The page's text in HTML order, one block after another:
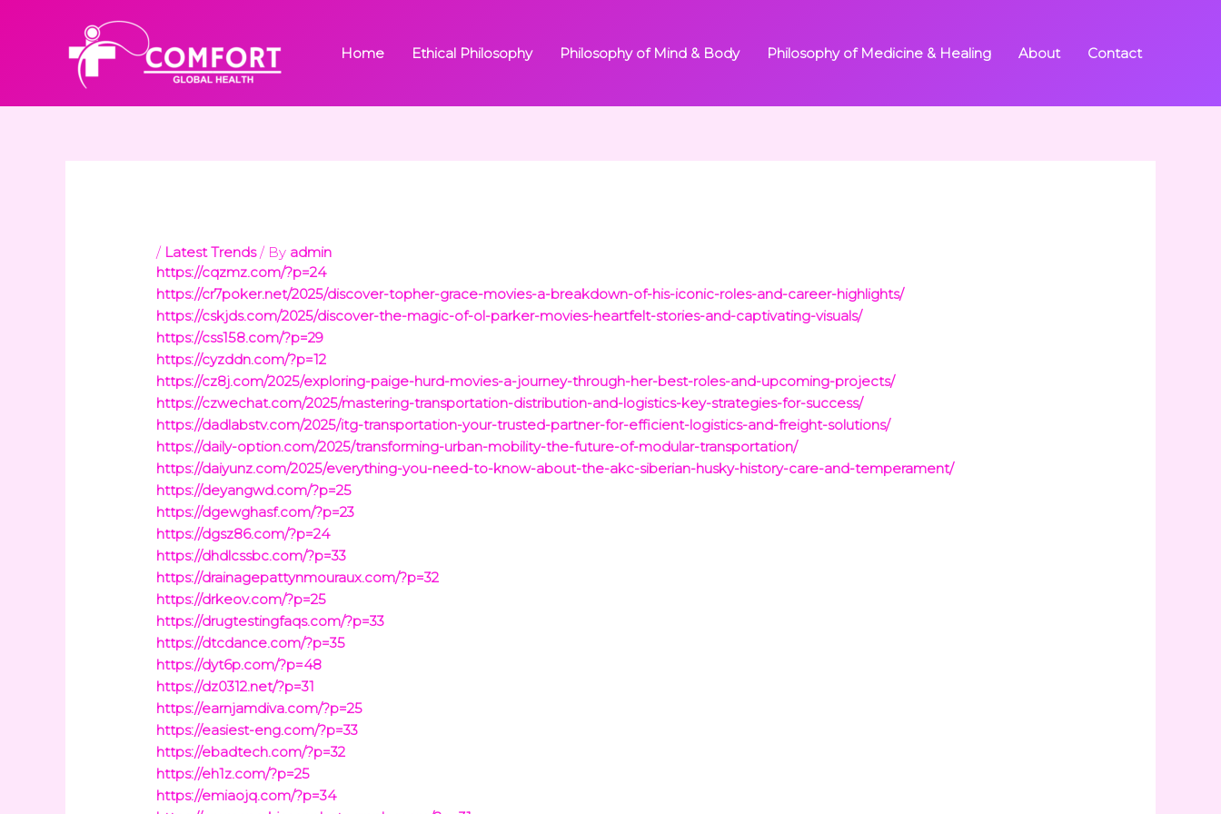
Home Ethical Philosophy Philosophy of Mind & Body Philosophy of Medicine & Healing About Contact
/ Latest Trends/ By admin
https://cqzmz.com/?p=24
https://cr7poker.net/2025/discover-topher-grace-movies-a-breakdown-of-his-iconic-roles-and-career-highlights/
https://cskjds.com/2025/discover-the-magic-of-ol-parker-movies-heartfelt-stories-and-captivating-visuals/
https://css158.com/?p=29
https://cyzddn.com/?p=12
https://cz8j.com/2025/exploring-paige-hurd-movies-a-journey-through-her-best-roles-and-upcoming-projects/
https://czwechat.com/2025/mastering-transportation-distribution-and-logistics-key-strategies-for-success/
https://dadlabstv.com/2025/itg-transportation-your-trusted-partner-for-efficient-logistics-and-freight-solutions/
https://daily-option.com/2025/transforming-urban-mobility-the-future-of-modular-transportation/
https://daiyunz.com/2025/everything-you-need-to-know-about-the-akc-siberian-husky-history-care-and-temperament/
https://deyangwd.com/?p=25
https://dgewghasf.com/?p=23
https://dgsz86.com/?p=24
https://dhdlcssbc.com/?p=33
https://drainagepattynmouraux.com/?p=32
https://drkeov.com/?p=25
https://drugtestingfaqs.com/?p=33
https://dtcdance.com/?p=35
https://dyt6p.com/?p=48
https://dz0312.net/?p=31
https://earnjamdiva.com/?p=25
https://easiest-eng.com/?p=33
https://ebadtech.com/?p=32
https://eh1z.com/?p=25
https://emiaojq.com/?p=34